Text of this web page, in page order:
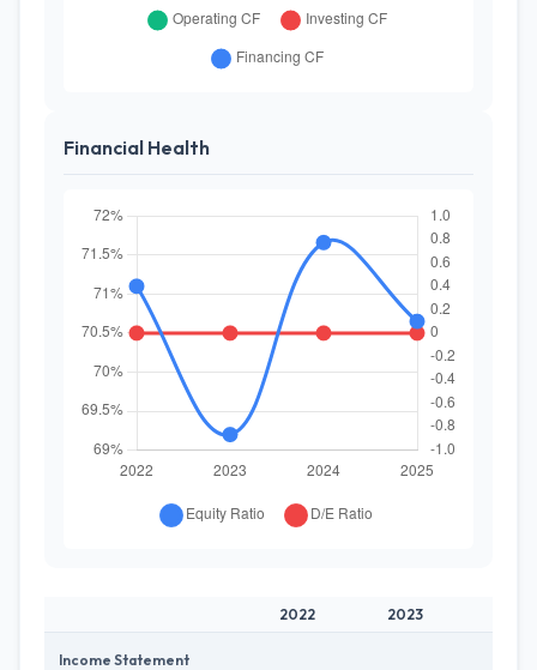
Financial Health
2022 2023
Income Statement